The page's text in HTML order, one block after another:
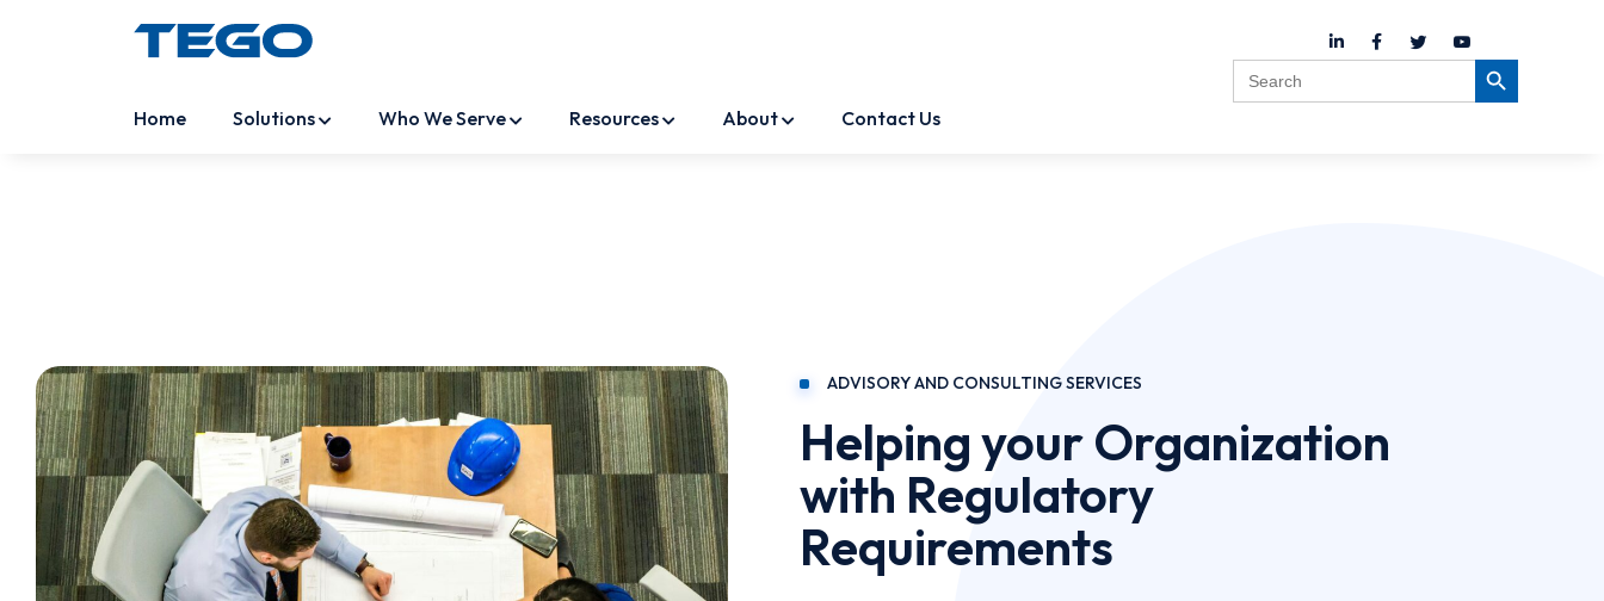
Home Solutions Who We Serve Resources About Contact Us
Search
for:
Search Button
ADVISORY AND CONSULTING SERVICES
Helping your Organization
with Regulatory
Requirements